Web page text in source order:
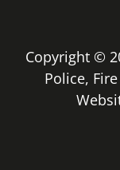
Copyright ©
Police,